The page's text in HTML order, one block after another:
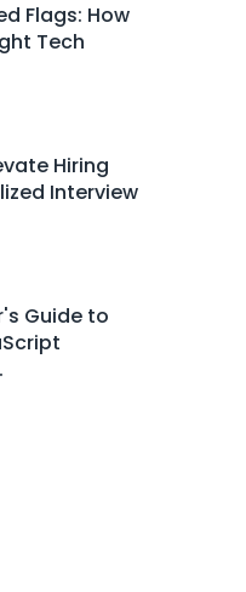
Flags: How
Tech
Hiring
Interview
Guide to